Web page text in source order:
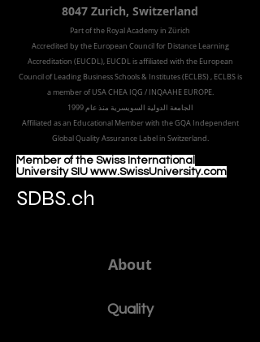
8047 Zurich, Switzerland
Part of the RoyalAcademy in Zürich
Accredited by the European Council for Distance Learning
Accreditation (EUCDL), EUCDL is affiliated with the European
Council of Leading Business Schools & Institutes (ECLBS), ECLBS is
a member of USA CHEA IQG / INQAAHE EUROPE.
الجامعة الدولية السويسرية منذ عام 1999
Affiliated as an Educational Member with the GQA Independent
Global Quality Assurance Label in Switzerland.
Member of the Swiss International
University SIU www.SwissUniversity.com
SDBS.ch
About
Quality